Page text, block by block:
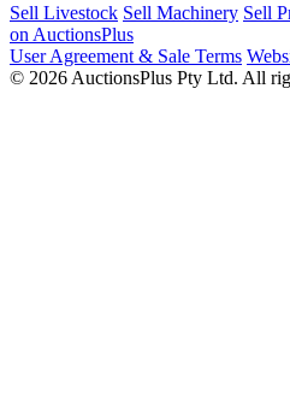
Sell Livestock Sell Machinery Sell
on AuctionsPlus
User Agreement & Sale Terms
© 2026 AuctionsPlus Pty Ltd. All